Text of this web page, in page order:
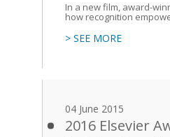
In a new film, award-
how recognition
> SEE MORE
04 June 2015
2016 Elsevier